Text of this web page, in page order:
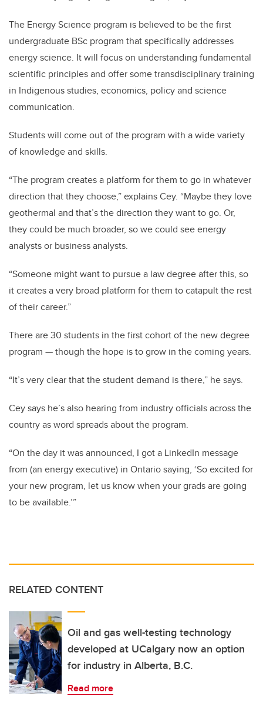
The Energy Science program is believed to be the first
undergraduate BSc program that specifically addresses
energy science. It will focus on understanding fundamental
scientific principles and offer some transdisciplinary training
in Indigenous studies, economics, policy and science
communication.
Students will come out of the program with a wide variety
of knowledge and skills.
“The program creates a platform for them to go in whatever
direction that they choose,” explains Cey. “Maybe they love
geothermal and that’s the direction they want to go. Or,
they could be much broader, so we could see energy
analysts or business analysts.
“Someone might want to pursue a law degree after this, so
it creates a very broad platform for them to catapult the rest
of their career.”
There are 30 students in the first cohort of the new degree
program —though the hope is to grow in the coming years.
“It’s very clear that the student demand is there,” he says.
Cey says he’s also hearing from industry officials across the
country as word spreads about the program.
“On the day it was announced, I got a LinkedIn message
from (an energy executive) in Ontario saying, ‘So excited for
your new program, let us know when your grads are going
to be available.’”
RELATED CONTENT
Oil and gas well-testing technology
developed at UCalgary now an option
for industry in Alberta, B.C.
Read more